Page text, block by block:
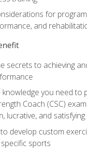
for
and
secrets to achieving
you need to
Coach (CSC)
lucrative, and
develop custom
sports